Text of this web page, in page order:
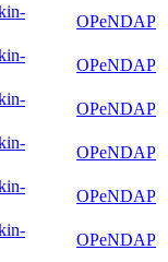
OPeNDAP
OPeNDAP
OPeNDAP
OPeNDAP
OPeNDAP
OPeNDAP